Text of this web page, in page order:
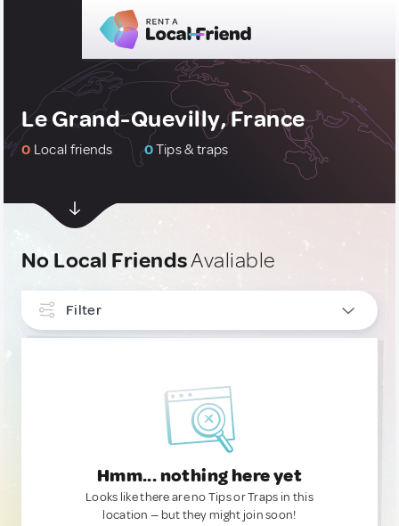
Le Grand-Quevilly, France
0 Local friends 0Tips & traps
No Local FriendsAvaliable
Filter
Hmm... nothing here yet
Looks like there are no Tips or Traps in this
location — but they might join soon!